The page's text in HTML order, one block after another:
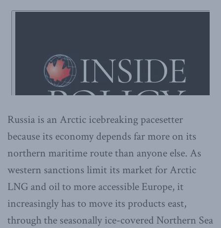
Russia is an Arctic icebreaking pacesetter
because its economy depends far more on its
northern maritime route than anyone else. As
western sanctions limit its market for Arctic
LNG and oil to more accessible Europe, it
increasingly has to move its products east,
through the seasonally ice-covered Northern Sea